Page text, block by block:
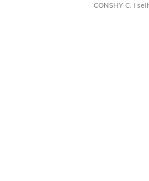
CONSHY C. |